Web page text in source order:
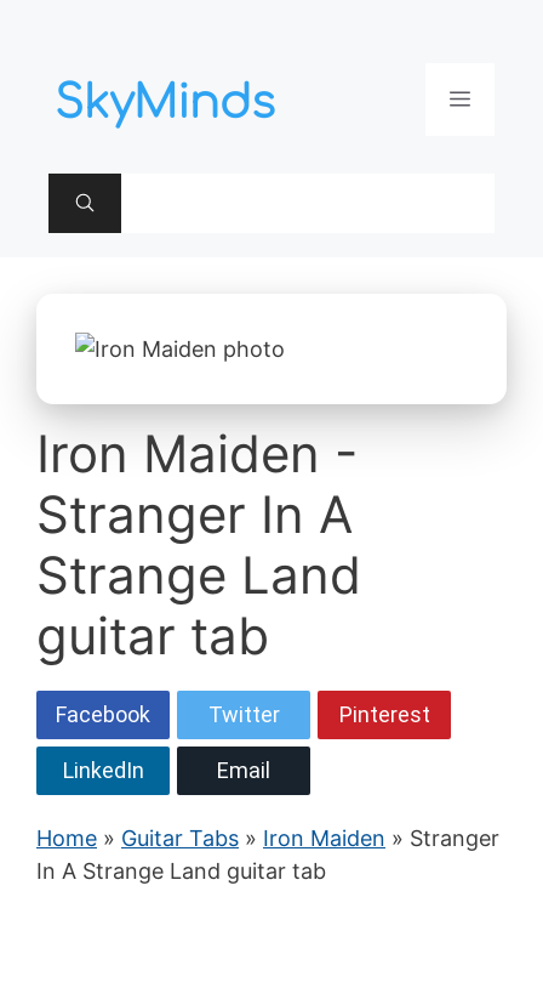
contenu
Menu
Iron Maiden -
Stranger In A
Strange Land
guitar tab
Facebook Twitter Pinterest
LinkedIn Email
Home » Guitar Tabs » Iron Maiden » Stranger
In A Strange Land guitar tab